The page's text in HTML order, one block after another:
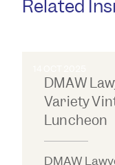
Related
DMAW
Variety
Luncheon
DMAW